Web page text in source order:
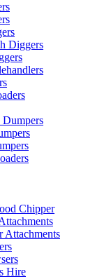
Diggers
Chipper
Attachments
Hire